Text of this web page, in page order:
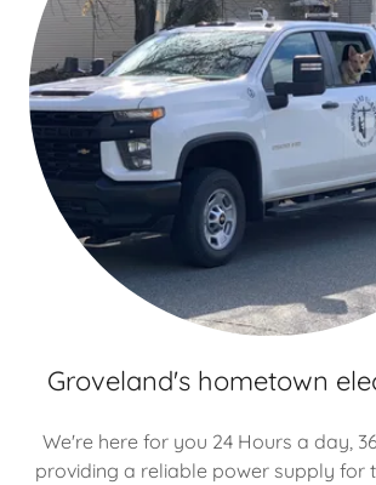
Groveland's hometown
We're here for you 24 Hours a day,
providing a reliable power supply for